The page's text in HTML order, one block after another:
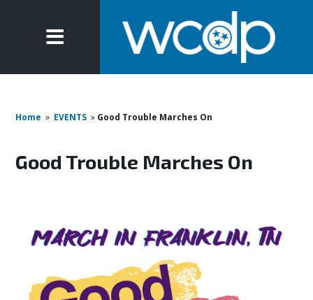
Home » EVENTS » Good Trouble Marches On
Good Trouble Marches On